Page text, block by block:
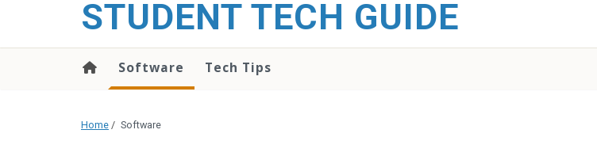
STUDENT TECH GUIDE
Software Tech Tips
Home / Software